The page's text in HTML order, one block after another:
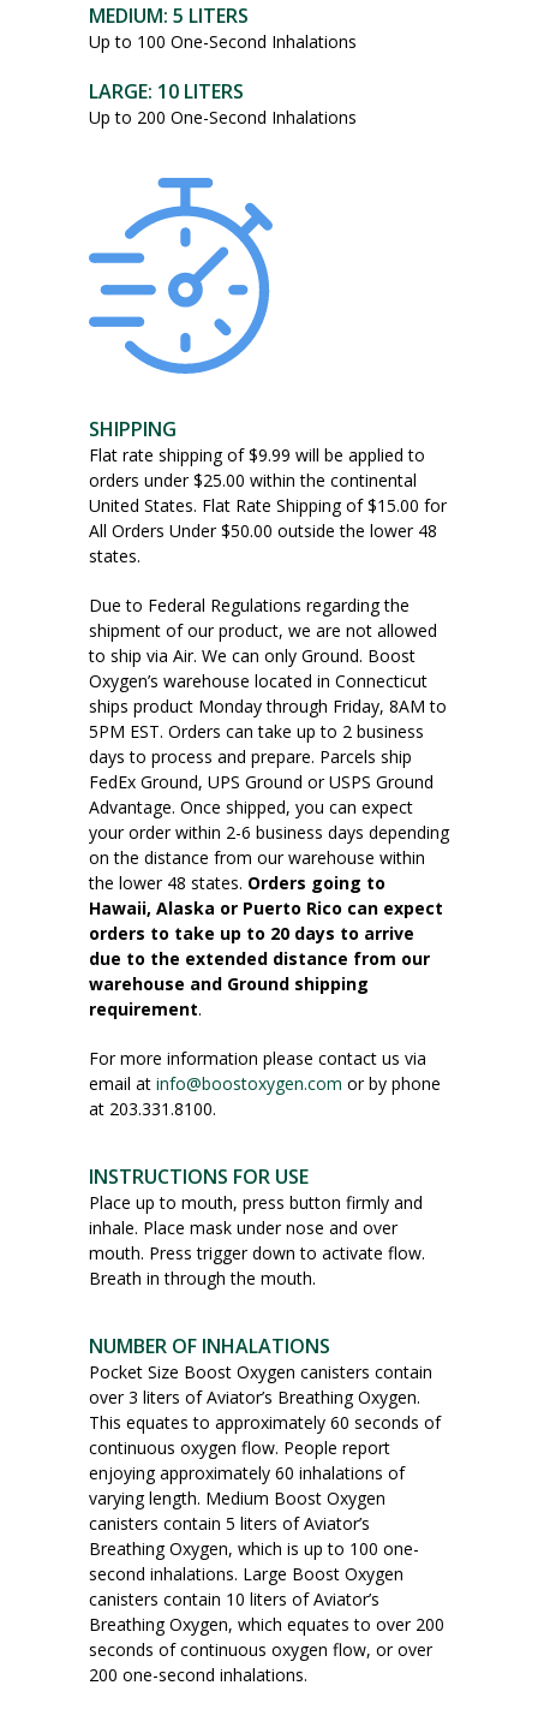
may
be
on
the
MEDIUM: 5 LITERS
Up to 100 One-Second Inhalations
LARGE: 10 LITERS
Up to 200 One-Second Inhalations
SHIPPING
Flat rate shipping of $9.99 will be applied to
orders under $25.00 within the continental
United States. Flat Rate Shipping of $15.00 for
All Orders Under $50.00 outside the lower 48
states.
Due to Federal Regulations regarding the
shipment of our product, we are not allowed
to ship via Air. We can only Ground. Boost
Oxygen’s warehouse located in Connecticut
ships product Monday through Friday, 8AM to
5PM EST. Orders can take up to 2 business
days to process and prepare. Parcels ship
FedEx Ground, UPS Ground or USPS Ground
Advantage. Once shipped, you can expect
your order within 2-6 business days depending
on the distance from our warehouse within
the lower 48 states. Orders going to
Hawaii, Alaska or Puerto Rico can expect
orders to take up to 20 days to arrive
due to the extended distance from our
warehouse and Ground shipping
requirement.
For more information please contact us via
email at info@boostoxygen.com or by phone
at 203.331.8100.
INSTRUCTIONS FOR USE
Place up to mouth, press button firmly and
inhale. Place mask under nose and over
mouth. Press trigger down to activate flow.
Breath in through the mouth.
NUMBER OF INHALATIONS
Pocket Size Boost Oxygen canisters contain
over 3 liters of Aviator’s Breathing Oxygen.
This equates to approximately 60 seconds of
continuous oxygen flow. People report
enjoying approximately 60 inhalations of
varying length. Medium Boost Oxygen
canisters contain 5 liters of Aviator’s
Breathing Oxygen, which is up to 100 one-
second inhalations. Large Boost Oxygen
canisters contain 10 liters of Aviator’s
Breathing Oxygen, which equates to over 200
seconds of continuous oxygen flow, or over
200 one-second inhalations.